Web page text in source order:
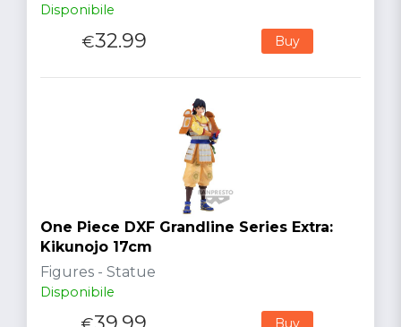
Disponibile
€32.99 Buy
One Piece DXF Grandline Series Extra:
Kikunojo 17cm
Figures - Statue
Disponibile
Buy